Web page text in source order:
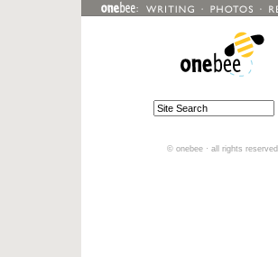
© onebee · all rights reserved